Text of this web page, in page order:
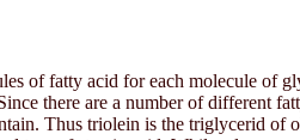
of fatty acid for each molecule of
there are a number of different
Thus triolein is the triglycerid